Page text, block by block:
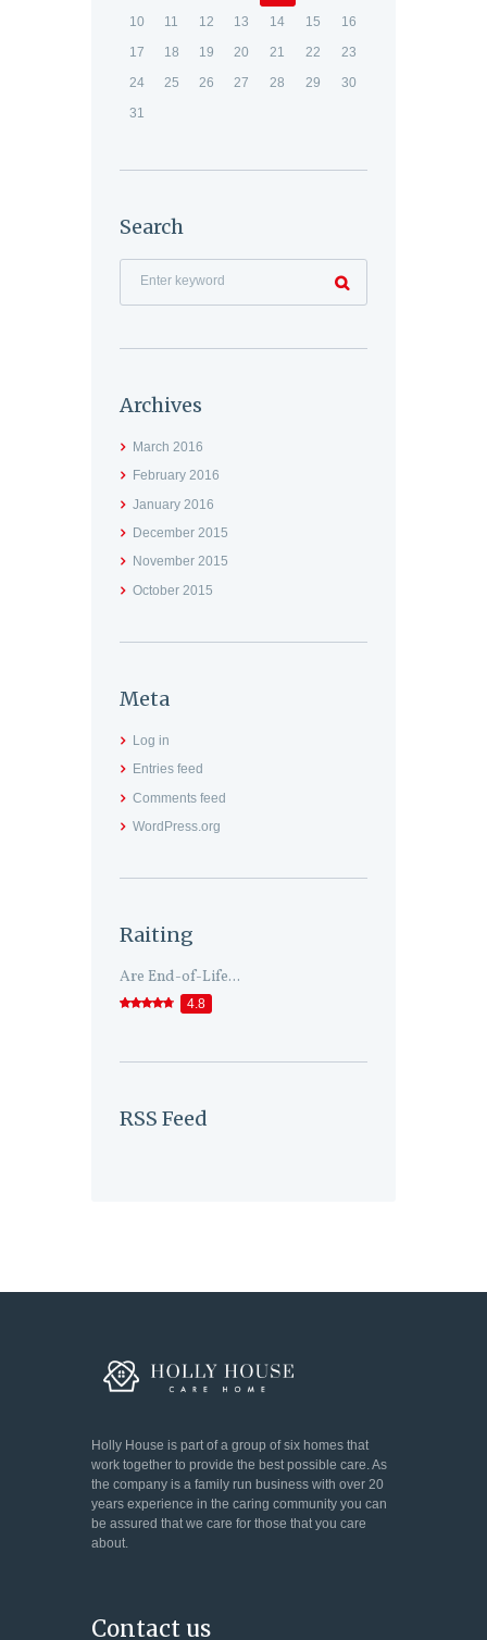
10
11 12 13 14 15
16
17
18 19 20 21 22
23
24
25 26 27 28 29
30
31
Search
Archives
March 2016
February 2016
January 2016
December 2015
November 2015
October 2015
Meta
Log in
Entries feed
Comments feed
WordPress.org
Raiting
Are End-of-Life...
4.8
RSS Feed
Holly House is part of a group of six homes that
work together to provide the best possible care. As
the company is a family run business with over 20
years experience in the caring community you can
be assured that we care for those that you care
about.
Contact us